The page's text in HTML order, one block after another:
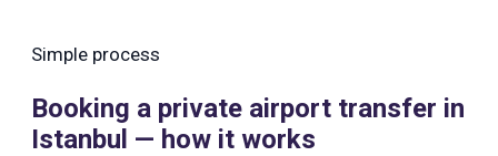
Simple process
Booking a private airport transfer in
Istanbul — how it works